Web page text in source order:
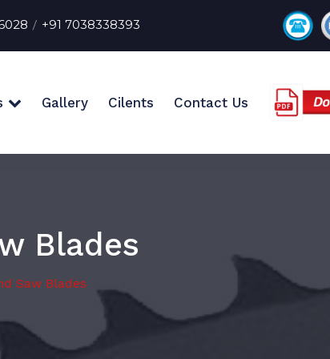
/ +91 7038338393
Gallery Cilents Contact Us
Blades
Saw Blades